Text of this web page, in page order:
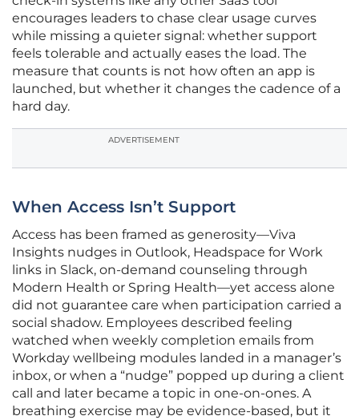
encourages leaders to chase clear usage curves
while missing a quieter signal: whether support
feels tolerable and actually eases the load. The
measure that counts is not how often an app is
launched, but whether it changes the cadence of a
hard day.
ADVERTISEMENT
When Access Isn’t Support
Access has been framed as generosity—Viva
Insights nudges in Outlook, Headspace for Work
links in Slack, on-demand counseling through
Modern Health or Spring Health—yet access alone
did not guarantee care when participation carried a
social shadow. Employees described feeling
watched when weekly completion emails from
Workday wellbeing modules landed in a manager’s
inbox, or when a “nudge” popped up during a client
call and later became a topic in one-on-ones. A
breathing exercise may be evidence-based, but it